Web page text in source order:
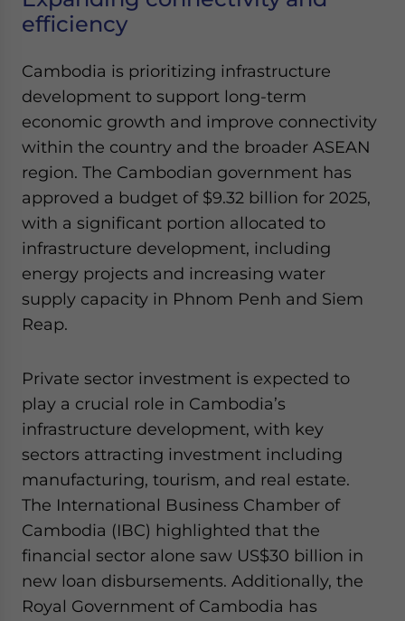
efficiency
Cambodia is prioritizing infrastructure
development to support long-term
economic growth and improve connectivity
within the country and the broader ASEAN
region. The Cambodian government has
approved a budget of $9.32 billion for 2025,
with a significant portion allocated to
infrastructure development, including
energy projects and increasing water
supply capacity in Phnom Penh and Siem
Reap.
Private sector investment is expected to
play a crucial role in Cambodia’s
infrastructure development, with key
sectors attracting investment including
manufacturing, tourism, and real estate.
The International Business Chamber of
Cambodia (IBC) highlighted that the
financial sector alone saw US$30 billion in
new loan disbursements. Additionally, the
Royal Government of Cambodia has
Yes, I have read the Privacy Policy Statement for this
website. Please send me business news and updates
- case sensitive